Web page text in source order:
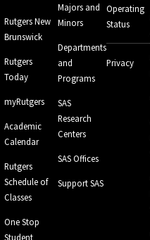
Rutgers New
Brunswick
Rutgers
Today
myRutgers
Academic
Calendar
Rutgers
Schedule of
Classes
One Stop
Student
Majors and
Minors
Departments
and
Programs
SAS
Research
Centers
SAS Offices
Support SAS
Operating
Status
Privacy